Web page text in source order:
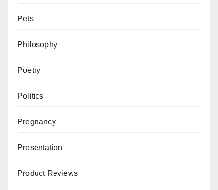
Pets
Philosophy
Poetry
Politics
Pregnancy
Presentation
Product Reviews